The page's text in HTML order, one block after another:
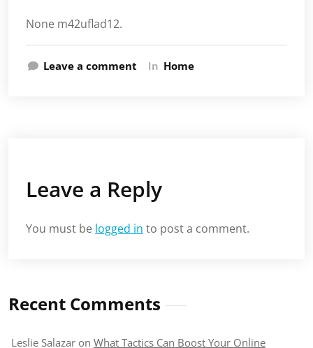
None m42uflad12.
Leave a comment In Home
Leave a Reply
You must be logged in to post a comment.
Recent Comments
Leslie Salazar on What Tactics Can Boost Your Online